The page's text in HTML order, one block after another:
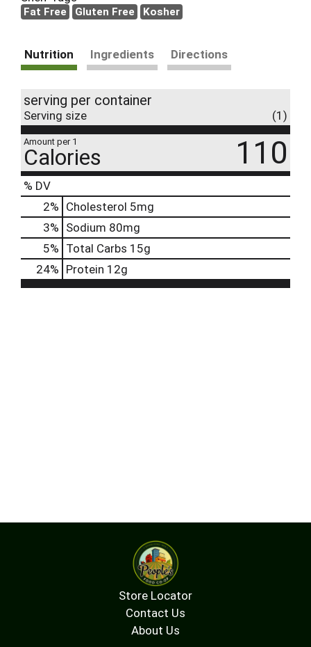
Fat Free Gluten Free Kosher
Nutrition Ingredients Directions
serving per container
Serving size (1)
Amount per 1
Calories 110
% DV
2% Cholesterol 5mg
3% Sodium 80mg
5% Total Carbs 15g
24% Protein 12g
Store Locator
Contact Us
About Us